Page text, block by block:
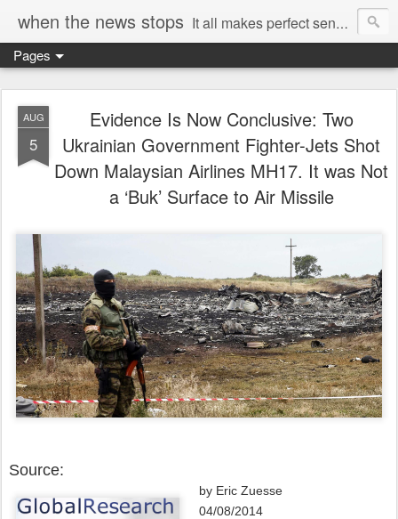
when the news stops It all makes perfect sense...
Pages
AUG
5
Evidence Is Now Conclusive: Two
Ukrainian Government Fighter-Jets Shot
Down Malaysian Airlines MH17. It was Not
a ‘Buk’ Surface to Air Missile
Source:
by Eric Zuesse
04/08/2014